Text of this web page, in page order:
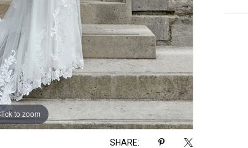
to zoom
to zoom
SHARE: